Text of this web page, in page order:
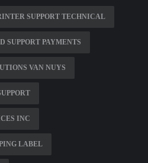
SUPPORT TECHNICAL
SUPPORT PAYMENTS
VAN NUYS
INC
LABEL